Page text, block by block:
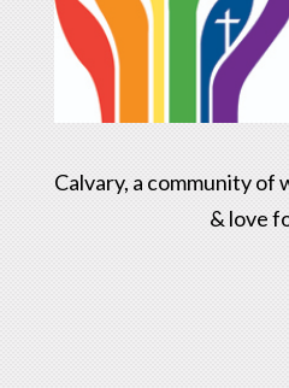
Calvary, a community of
& love